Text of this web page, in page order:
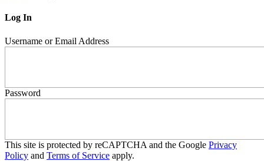
Log In
Username or Email Address
Password
This site is protected by reCAPTCHA and the Google Privacy
Policy and Terms of Service apply.